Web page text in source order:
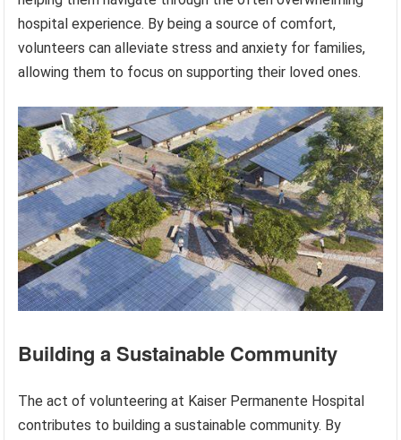
hospital experience. By being a source of comfort,
volunteers can alleviate stress and anxiety for families,
allowing them to focus on supporting their loved ones.
Building a Sustainable Community
The act of volunteering at Kaiser Permanente Hospital
contributes to building a sustainable community. By